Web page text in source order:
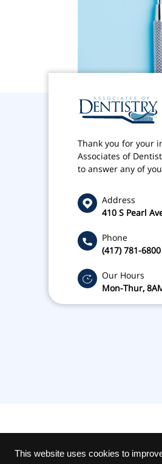
This website uses cookies to
Thank you for your
Associates of
to answer any of
Address
410 S Pearl
Phone
(417) 781-6800
Our Hours
Mon-Thur,